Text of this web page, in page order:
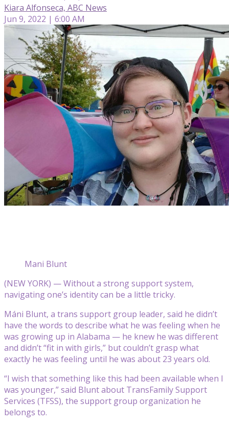
Kiara Alfonseca, ABC News
Jun 9, 2022 | 6:00 AM
Mani Blunt
(NEW YORK) — Without a strong support system,
navigating one’s identity can be a little tricky.
Máni Blunt, a trans support group leader, said he didn’t
have the words to describe what he was feeling when he
was growing up in Alabama — he knew he was different
and didn’t “fit in with girls,” but couldn’t grasp what
exactly he was feeling until he was about 23 years old.
“I wish that something like this had been available when I
was younger,” said Blunt about TransFamily Support
Services (TFSS), the support group organization he
belongs to.